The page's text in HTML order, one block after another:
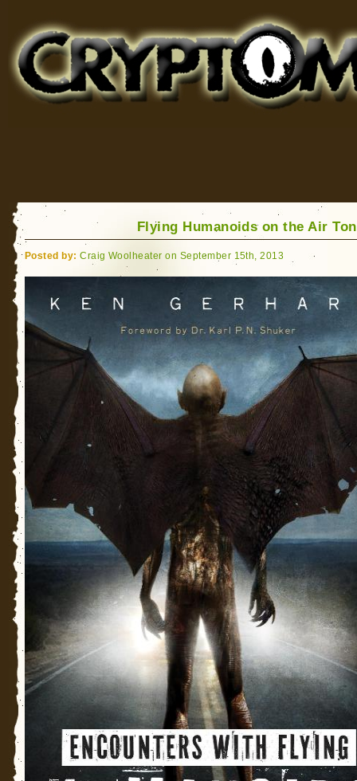
for Bigfoot, Lake Monsters, Sea Serpents and More
Flying Humanoids on the Air
Posted by: Craig Woolheater on September 15th, 2013